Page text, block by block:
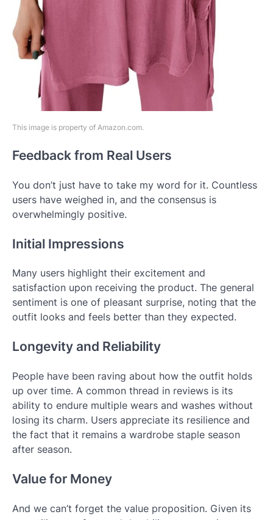
This image is property of Amazon.com.
Feedback from Real Users
You don’t just have to take my word for it. Countless
users have weighed in, and the consensus is
overwhelmingly positive.
Initial Impressions
Many users highlight their excitement and
satisfaction upon receiving the product. The general
sentiment is one of pleasant surprise, noting that the
outfit looks and feels better than they expected.
Longevity and Reliability
People have been raving about how the outfit holds
up over time. A common thread in reviews is its
ability to endure multiple wears and washes without
losing its charm. Users appreciate its resilience and
the fact that it remains a wardrobe staple season
after season.
Value for Money
And we can’t forget the value proposition. Given its